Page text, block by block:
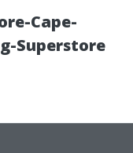
Cape-
Superstore